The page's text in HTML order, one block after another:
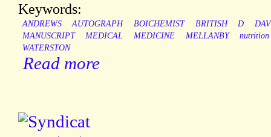
Keywords:
ANDREWS AUTOGRAPH BOICHEMIST BRITISH D
MANUSCRIPT
MEDICAL MEDICINE MELLANBY
nutrition
WATERSTON
Read more